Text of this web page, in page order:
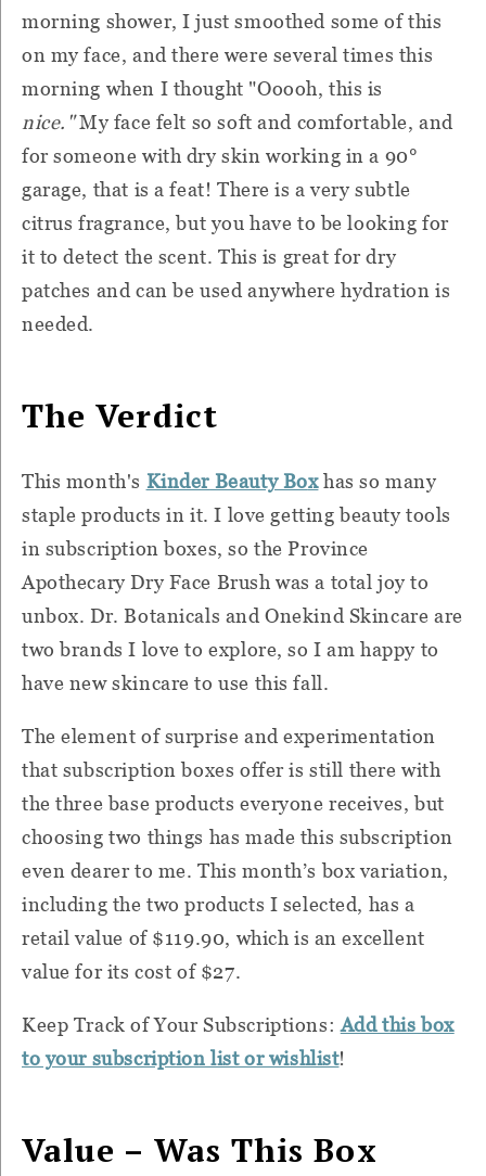
morning shower, I just smoothed some of this
on my face, and there were several times this
morning when I thought "Ooooh, this is
nice."My face felt so soft and comfortable, and
for someone with dry skin working in a 90°
garage, that is a feat! There is a very subtle
citrus fragrance, but you have to be looking for
it to detect the scent. This is great for dry
patches and can be used anywhere hydration is
needed.
The Verdict
This month's Kinder Beauty Boxhas so many
staple products in it. I love getting beauty tools
in subscription boxes, so the Province
Apothecary Dry Face Brush was a total joy to
unbox. Dr. Botanicals and Onekind Skincare are
two brands I love to explore, so I am happy to
have new skincare to use this fall.
The element of surprise and experimentation
that subscription boxes offer is still there with
the three base products everyone receives, but
choosing two things has made this subscription
even dearer to me. This month’s box variation,
including the two products I selected, has a
retail value of $119.90, which is an excellent
value for its cost of $27.
Keep Track of Your Subscriptions:Add this box
to your subscription list or wishlist!
Value – Was This Box